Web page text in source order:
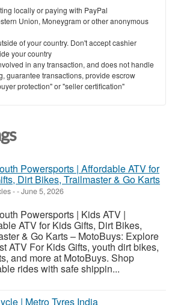
locally or paying with PayPal
Union, Moneygram or other anonymous
of your country. Don't accept cashier
your country
in any transaction, and does not handle
guarantee transactions, provide escrow
protection" or "seller certification"
Powersports | Affordable ATV for
Dirt Bikes, Trailmaster & Go Karts
--June 5, 2026
Powersports | Kids ATV |
ATV for Kids Gifts, Dirt Bikes,
& Go Karts – MotoBuys: Explore
ATV For Kids Gifts, youth dirt bikes,
and more at MotoBuys. Shop
rides with safe shippin...